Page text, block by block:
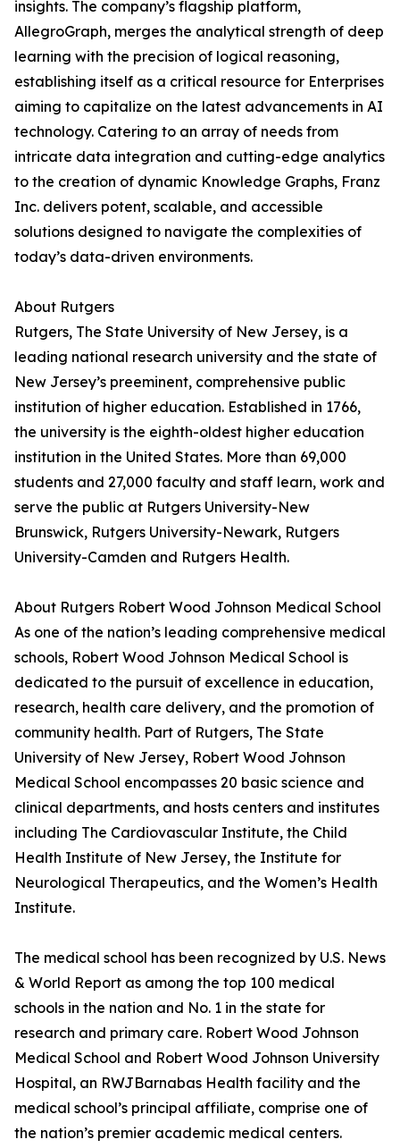
insights. The company’s flagship platform,
AllegroGraph, merges the analytical strength of deep
learning with the precision of logical reasoning,
establishing itself as a critical resource for Enterprises
aiming to capitalize on the latest advancements in AI
technology. Catering to an array of needs from
intricate data integration and cutting-edge analytics
to the creation of dynamic Knowledge Graphs, Franz
Inc. delivers potent, scalable, and accessible
solutions designed to navigate the complexities of
today’s data-driven environments.
About Rutgers
Rutgers, The State University of New Jersey, is a
leading national research university and the state of
New Jersey’s preeminent, comprehensive public
institution of higher education. Established in 1766,
the university is the eighth-oldest higher education
institution in the United States. More than 69,000
students and 27,000 faculty and staff learn, work and
serve the public at Rutgers University-New
Brunswick, Rutgers University-Newark, Rutgers
University-Camden and Rutgers Health.
About Rutgers Robert Wood Johnson Medical School
As one of the nation’s leading comprehensive medical
schools, Robert Wood Johnson Medical School is
dedicated to the pursuit of excellence in education,
research, health care delivery, and the promotion of
community health. Part of Rutgers, The State
University of New Jersey, Robert Wood Johnson
Medical School encompasses 20 basic science and
clinical departments, and hosts centers and institutes
including The Cardiovascular Institute, the Child
Health Institute of New Jersey, the Institute for
Neurological Therapeutics, and the Women’s Health
Institute.
The medical school has been recognized by U.S. News
& World Report as among the top 100 medical
schools in the nation and No. 1 in the state for
research and primary care. Robert Wood Johnson
Medical School and Robert Wood Johnson University
Hospital, an RWJBarnabas Health facility and the
medical school’s principal affiliate, comprise one of
the nation’s premier academic medical centers.